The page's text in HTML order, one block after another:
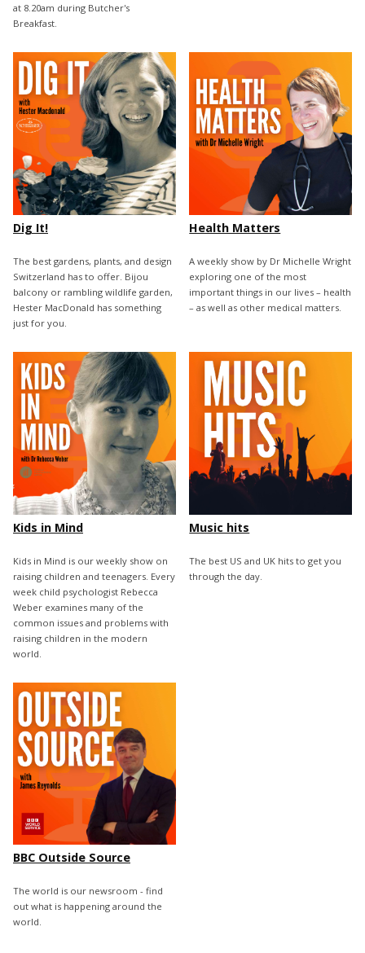
at 8.20am during Butcher's
Breakfast.
Dig It!
The best gardens, plants, and design
Switzerland has to offer. Bijou
balcony or rambling wildlife garden,
Hester MacDonald has something
just for you.
Health Matters
A weekly show by Dr Michelle Wright
exploring one of the most
important things in our lives – health
– as well as other medical matters.
Kids in Mind
Kids in Mind is our weekly show on
raising children and teenagers. Every
week child psychologist Rebecca
Weber examines many of the
common issues and problems with
raising children in the modern
world.
Music hits
The best US and UK hits to get you
through the day.
BBC Outside Source
The world is our newsroom - find
out what is happening around the
world.